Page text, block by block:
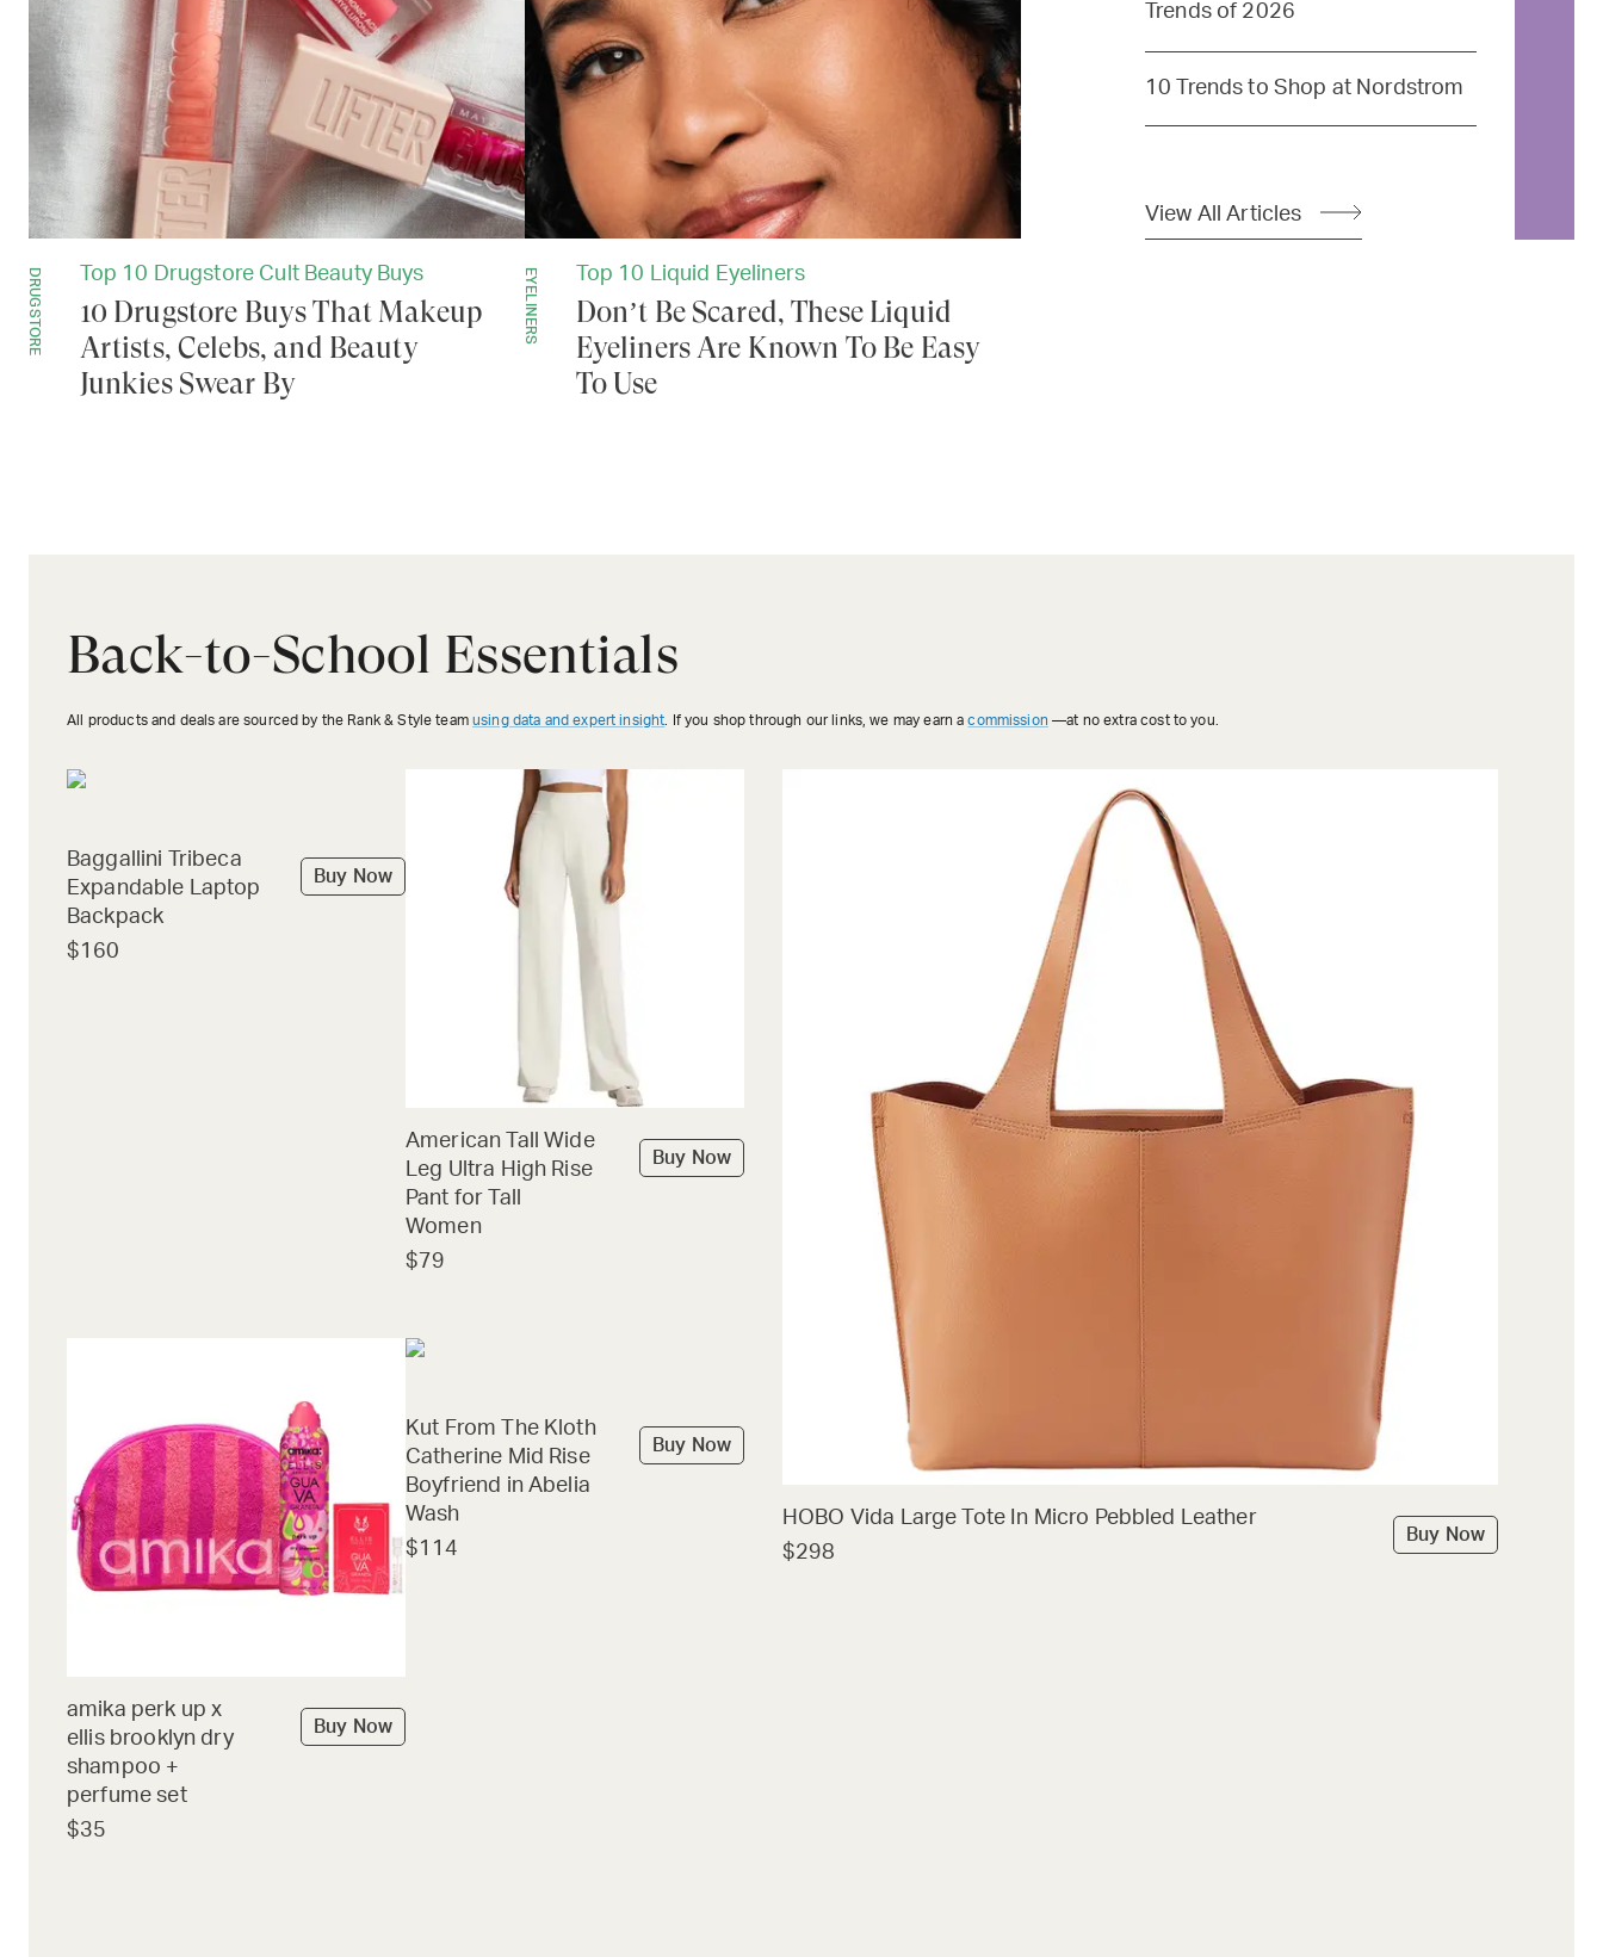
DRUGSTORE Top 10 Drugstore Cult Beauty Buys
10 Drugstore Buys That Makeup
Artists, Celebs, and Beauty
Junkies Swear By
EYELINERS Top 10 Liquid Eyeliners
Don’t Be Scared, These Liquid
Eyeliners Are Known To Be Easy
To Use
Trends of 2026
10 Trends to Shop at Nordstrom
View All Articles
Back-to-School Essentials
All products and deals are sourced by the Rank & Style team using data and expert insight . If you shop through our links, we may earn acommission —at no extra cost to you.
Baggallini Tribeca
Expandable Laptop
Backpack
$160
Buy Now
American Tall Wide
Leg Ultra High Rise
Pant for Tall
Women
$79
Buy Now
amika perk up x
ellis brooklyn dry
shampoo +
perfume set
$35
Buy Now
Kut From The Kloth
Catherine Mid Rise
Boyfriend in Abelia
Wash
$114
Buy Now
HOBO Vida Large Tote In Micro Pebbled Leather
$298
Buy Now